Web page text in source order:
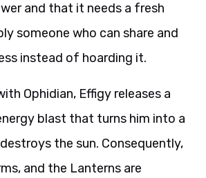
and that it needs a fresh
someone who can share and
instead of hoarding it.
Ophidian, Effigy releases a
blast that turns him into a
the sun. Consequently,
and the Lanterns are